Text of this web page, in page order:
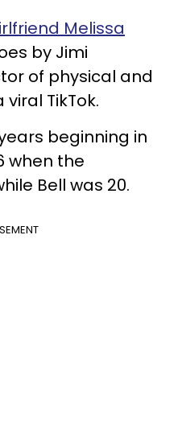
Melissa
by Jimi
of physical and
viral TikTok.
beginning in
when the
Bell was 20.